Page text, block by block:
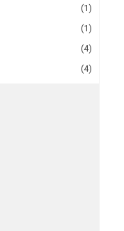
(1)
(1)
(4)
(4)